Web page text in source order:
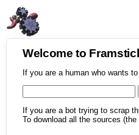
Welcome to
If you are a human who wants
If you are a bot trying to scrap
To download all the sources